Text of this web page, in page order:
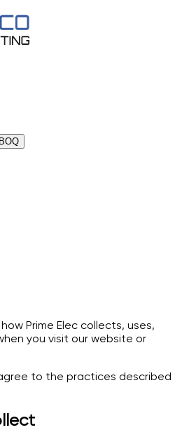
Prime Elec collects, uses,
you visit our website or
to the practices described